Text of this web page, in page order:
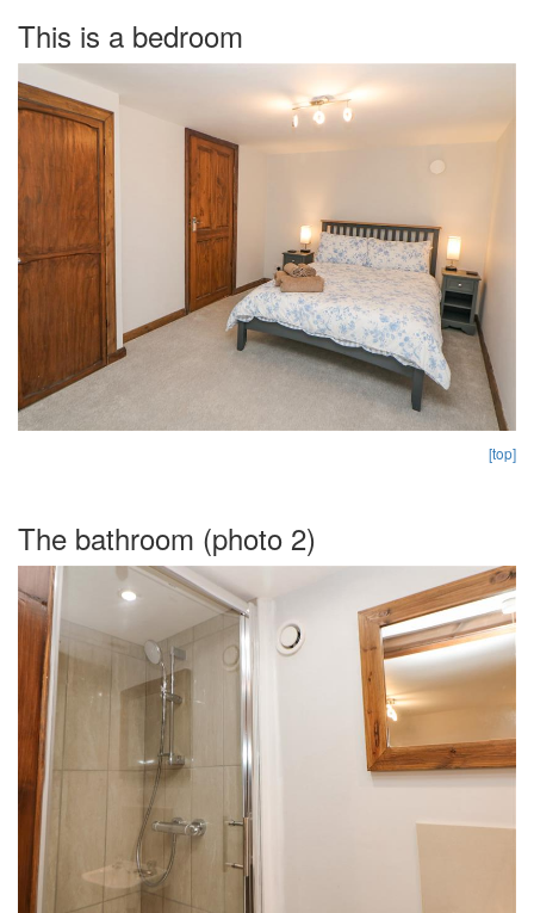
This is a bedroom
[top]
The bathroom (photo 2)